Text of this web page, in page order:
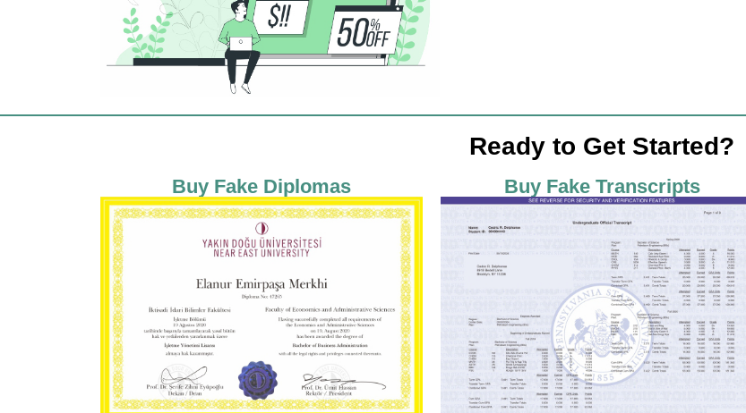
Ready to Get Started?
Buy Fake Diplomas Buy Fake Transcripts